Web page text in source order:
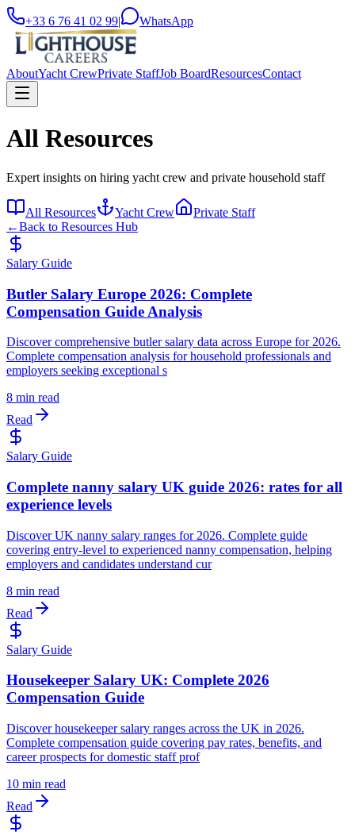
+33 6 76 41 02 99| WhatsApp
AboutYacht CrewPrivate StaffJob BoardResourcesContact
All Resources
Expert insights on hiring yacht crew and private household staff
All Resources Yacht Crew
Private Staff
←Back to Resources Hub
Salary Guide
Butler Salary Europe 2026: Complete
Compensation Guide Analysis
Discover comprehensive butler salary data across Europe for 2026.
Complete compensation analysis for household professionals and
employers seeking exceptional s
8 min read
Read
Salary Guide
Complete nanny salary UK guide 2026: rates for all
experience levels
Discover UK nanny salary ranges for 2026. Complete guide
covering entry-level to experienced nanny compensation, helping
employers and candidates understand cur
8 min read
Read
Salary Guide
Housekeeper Salary UK: Complete 2026
Compensation Guide
Discover housekeeper salary ranges across the UK in 2026.
Complete compensation guide covering pay rates, benefits, and
career prospects for domestic staff prof
10 min read
Read